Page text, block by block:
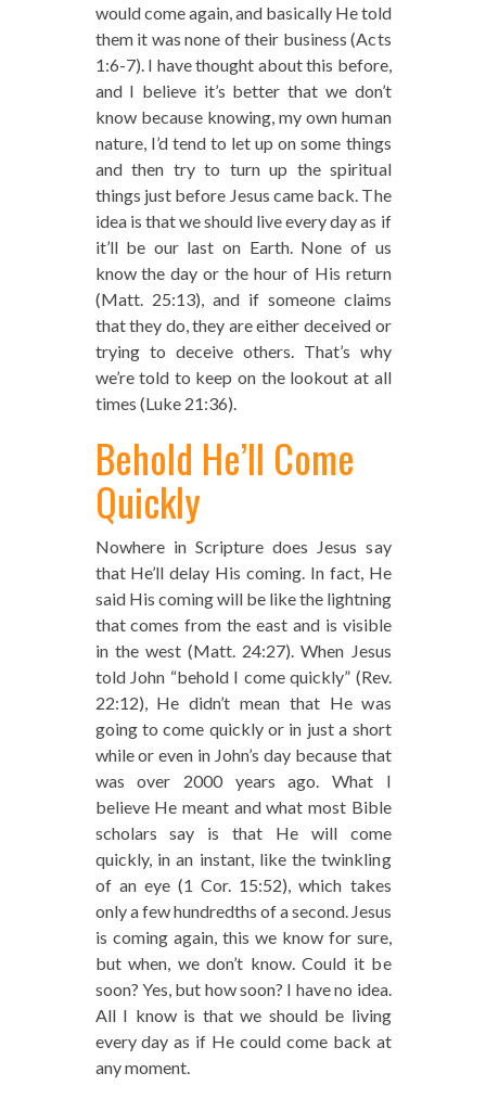
would come again, and basically He told
them it was none of their business (Acts
1:6-7). I have thought about this before,
and I believe it’s better that we don’t
know because knowing, my own human
nature, I’d tend to let up on some things
and then try to turn up the spiritual
things just before Jesus came back. The
idea is that we should live every day as if
it’ll be our last on Earth. None of us
know the day or the hour of His return
(Matt. 25:13), and if someone claims
that they do, they are either deceived or
trying to deceive others. That’s why
we’re told to keep on the lookout at all
times (Luke 21:36).
Behold He’ll Come
Quickly
Nowhere in Scripture does Jesus say
that He’ll delay His coming. In fact, He
said His coming will be like the lightning
that comes from the east and is visible
in the west (Matt. 24:27). When Jesus
told John “behold I come quickly” (Rev.
22:12), He didn’t mean that He was
going to come quickly or in just a short
while or even in John’s day because that
was over 2000 years ago. What I
believe He meant and what most Bible
scholars say is that He will come
quickly, in an instant, like the twinkling
of an eye (1 Cor. 15:52), which takes
only a few hundredths of a second. Jesus
is coming again, this we know for sure,
but when, we don’t know. Could it be
soon? Yes, but how soon? I have no idea.
All I know is that we should be living
every day as if He could come back at
any moment.